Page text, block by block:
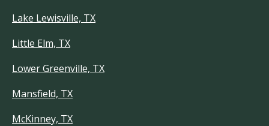
Lake Lewisville, TX
Little Elm, TX
Lower Greenville, TX
Mansfield, TX
McKinney, TX